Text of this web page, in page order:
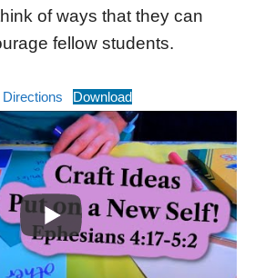
of ways that they can
fellow students.
Download